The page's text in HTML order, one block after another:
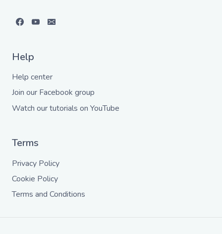
Help
Help center
Join our Facebook group
Watch our tutorials on YouTube
Terms
Privacy Policy
Cookie Policy
Terms and Conditions